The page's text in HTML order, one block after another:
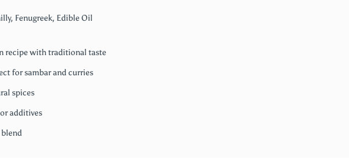
Fenugreek, Edible Oil
recipe with traditional taste
for sambar and curries
spices
additives
blend